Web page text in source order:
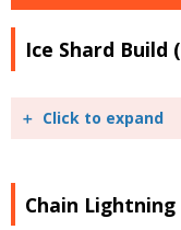
Ice Shard Build
Click to expand
Chain